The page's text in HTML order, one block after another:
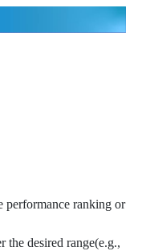
performance ranking or
the desired range(e.g.,